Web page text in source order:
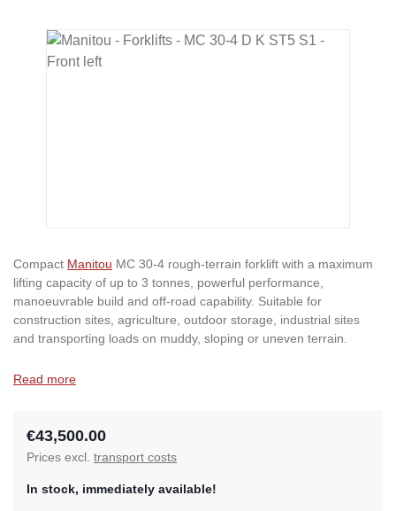
Skip image gallery
Compact Manitou MC 30-4 rough-terrain forklift with a maximum
lifting capacity of up to 3 tonnes, powerful performance,
manoeuvrable build and off-road capability. Suitable for
construction sites, agriculture, outdoor storage, industrial sites
and transporting loads on muddy, sloping or uneven terrain.
Read more
€43,500.00
Prices excl. transport costs
In stock, immediately available!